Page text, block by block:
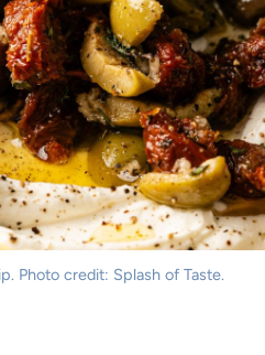
Photo credit: Splash of Taste.